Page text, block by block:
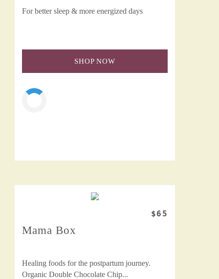
For better sleep & more energized days
SHOP NOW
$65
Mama Box
Healing foods for the postpartum journey.
Organic Double Chocolate Chip...